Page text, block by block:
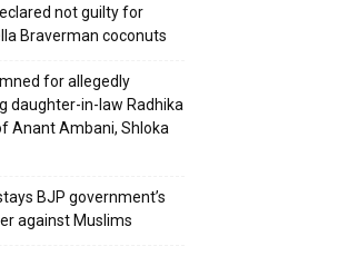
not guilty for
Braverman coconuts
for allegedly
daughter-in-law Radhika
Anant Ambani, Shloka
BJP government’s
against Muslims